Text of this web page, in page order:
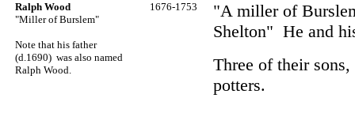
Ralph Wood
"Miller of Burslem"
Note that his father
(d.1690) was also named
Ralph Wood.
1676-1753
"A miller of
Shelton" He and
Three of their
potters.